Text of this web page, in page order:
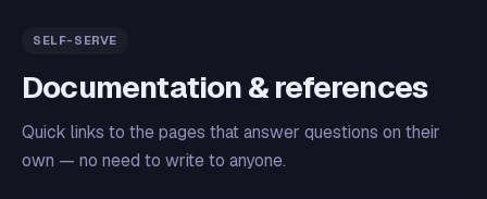
SELF-SERVE
Documentation & references
Quick links to the pages that answer questions on their
own — no need to write to anyone.